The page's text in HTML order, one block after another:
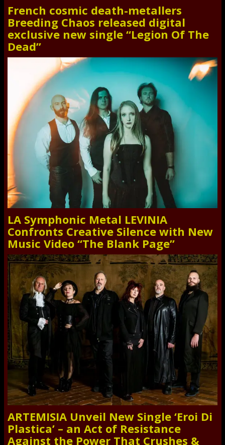
French cosmic death-metallers
Breeding Chaos released digital
exclusive new single “Legion Of The
Dead”
LA Symphonic Metal LEVINIA
Confronts Creative Silence with New
Music Video “The Blank Page”
ARTEMISIA Unveil New Single ‘Eroi Di
Plastica’ – an Act of Resistance
Against the Power That Crushes &